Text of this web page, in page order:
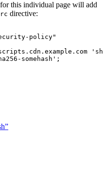
this individual page will add
directive:
policy"
somehash';